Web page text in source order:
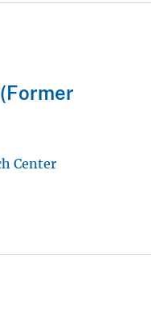
Center